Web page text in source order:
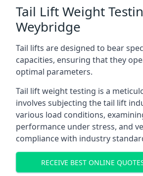
Tail Lift Weight
Weybridge
Tail lifts are designed to bear
capacities, ensuring that they
optimal parameters.
Tail lift weight testing is a
involves subjecting the tail lift
various load conditions,
performance under stress, and
compliance with industry
RECEIVE BEST ONLINE